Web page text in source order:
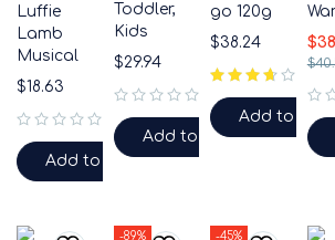
Luffie
Lamb
Musical
$18.63
Add to cart
Toddler,
Kids
$29.94
Add to cart
go 120g
$38.24
Add to cart
$
$
-89%
-45%